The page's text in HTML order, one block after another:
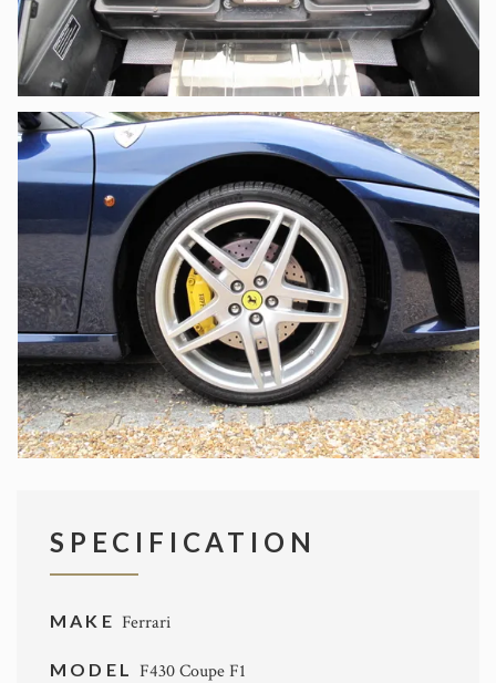
SPECIFICATION
MAKE Ferrari
MODEL F430 Coupe F1